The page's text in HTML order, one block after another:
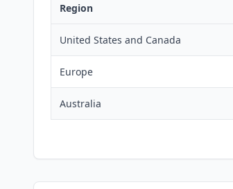
Region
United States and Canada
Europe
Australia